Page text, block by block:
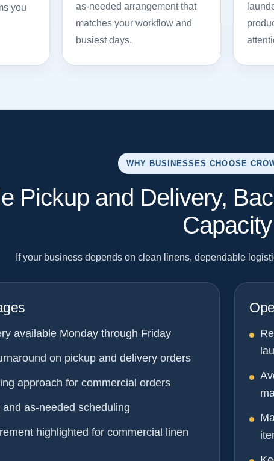
you
as-needed arrangement that
matches your workflow and
busiest days.
WHY BUSINESSES CHOOSE
Pickup and Delivery,
Capacity
If your business depends on clean linens, dependable
available Monday through Friday
on pickup and delivery orders
approach for commercial orders
as-needed scheduling
highlighted for commercial linen